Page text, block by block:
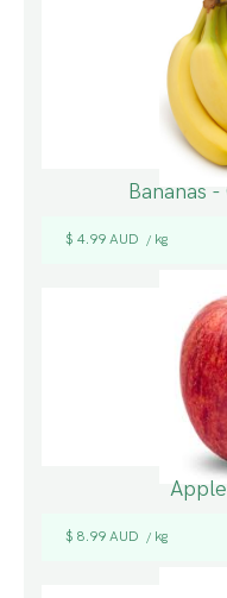
Bananas
$ 4.99 AUD / kg
$ 8.99 AUD / kg